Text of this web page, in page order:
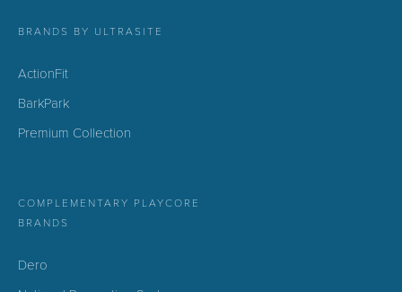
BRANDS BY ULTRASITE
ActionFit
BarkPark
Premium Collection
COMPLEMENTARY PLAYCORE
BRANDS
Dero